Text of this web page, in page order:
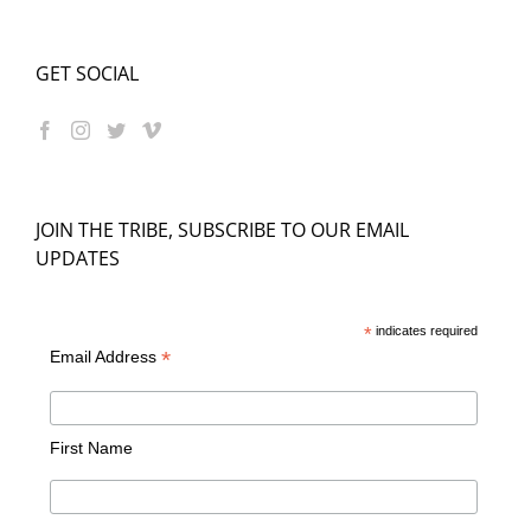
GET SOCIAL
JOIN THE TRIBE, SUBSCRIBE TO OUR EMAIL
UPDATES
*indicates required
Email Address *
First Name